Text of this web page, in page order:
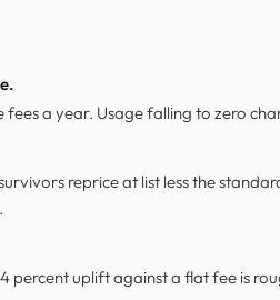
a year. Usage falling to zero
reprice at list less the
percent uplift against a flat fee is